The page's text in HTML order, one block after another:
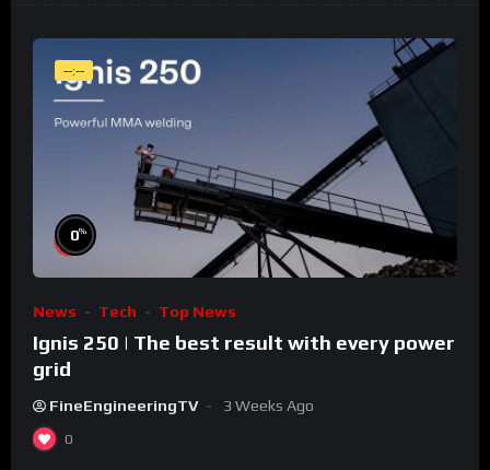
--:--
0%
News Tech Top News
Ignis 250 | The best result with every power
grid
FineEngineeringTV 3 Weeks Ago
0